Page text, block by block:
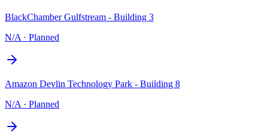
BlackChamber Gulfstream - Building 3
N/A · Planned
Amazon Devlin Technology Park - Building 8
N/A · Planned